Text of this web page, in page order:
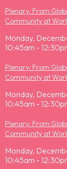
Plenary: From
Community at
Monday,
10:45am -
Plenary: From
Community at
Monday,
10:45am -
Plenary: From
Community at
Monday,
10:45am -